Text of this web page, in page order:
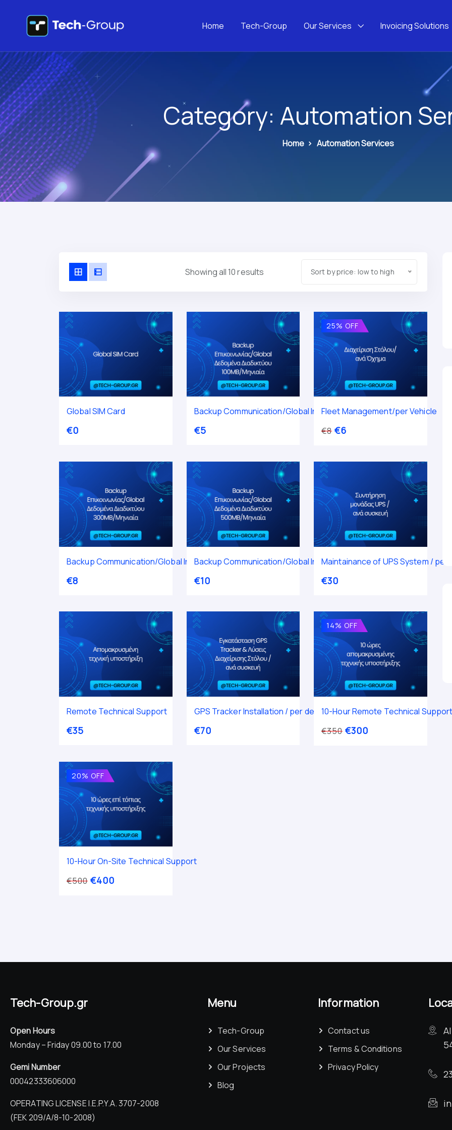
Home Tech-Group Our Services Invoicing Solutions
Category:Automation
Home > Automation Services
Showing all 10 results Sort by price: low to high
Global SIM Card
€0
Backup Communication/Global Internet Data 100MB / Monthly
€5
25% OFF
Fleet Management/per Vehicle
€8 €6
Backup Communication/Global Internet Data 300MB / Monthly
€8
Backup Communication/Global Internet Data 500MB / Monthly
€10
Maintainance of UPS System / per
€30
Remote Technical Support
€35
GPS Tracker Installation / per device
€70
14% OFF
10-Hour Remote Technical
€350 €300
20% OFF
10-Hour On-Site Technical Support
€500 €400
Tech-Group.gr
Open Hours
Monday – Friday 09.00 to 17.00
Gemi Number
00042333606000
OPERATING LICENSE I.E.P.Y.A. 3707-2008
(FEK 209/Α/8-10-2008)
Menu
Tech-Group
Our Services
Our Projects
Blog
Information
Contact us
Terms & Conditions
Privacy Policy